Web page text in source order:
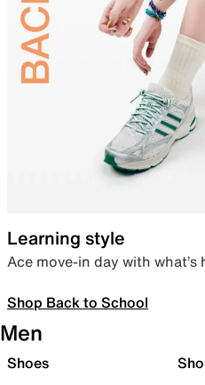
Learning style
Ace move-in day with
Shop Back to School
Men
Shoes